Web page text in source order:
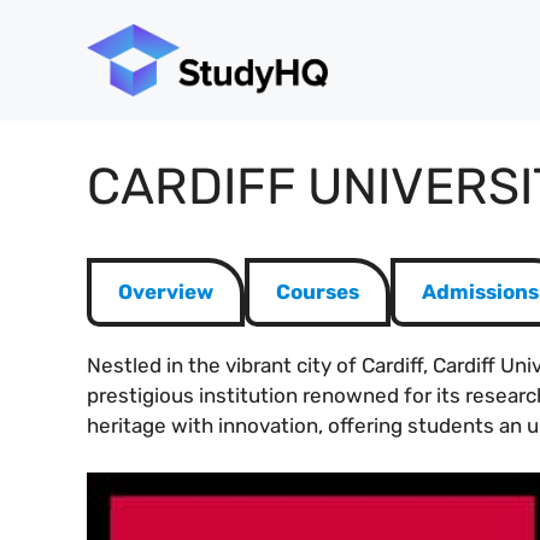
CARDIFF
Overview Courses Admissions
Nestled in the vibrant city of Cardiff, Cardiff
prestigious institution renowned for its
heritage with innovation, offering students an